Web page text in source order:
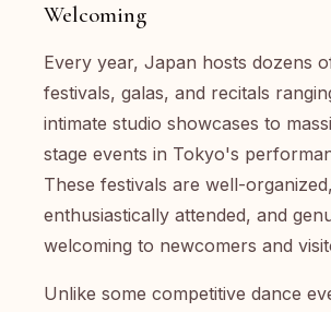
Welcoming
Every year, Japan hosts dozens
festivals, galas, and recitals
intimate studio showcases to
stage events in Tokyo's
These festivals are well-organized,
enthusiastically attended, and
welcoming to newcomers and
Unlike some competitive dance